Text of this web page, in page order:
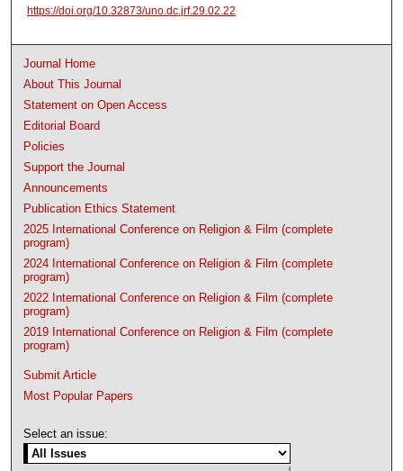
https://doi.org/10.32873/uno.dc.jrf.29.02.22
Journal Home
About This Journal
Statement on Open Access
Editorial Board
Policies
Support the Journal
Announcements
Publication Ethics Statement
2025 International Conference on Religion & Film (complete
program)
2024 International Conference on Religion & Film (complete
program)
2022 International Conference on Religion & Film (complete
program)
2019 International Conference on Religion & Film (complete
program)
Submit Article
Most Popular Papers
Select an issue: